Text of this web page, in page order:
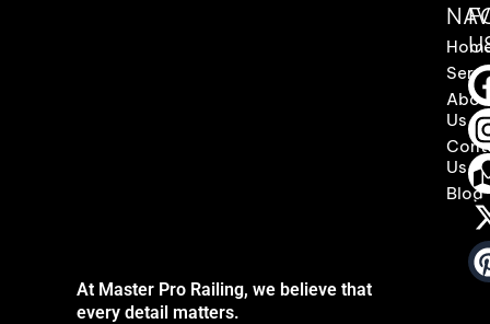
At Master Pro Railing, we believe that
every detail matters.
Us
Us
Blog